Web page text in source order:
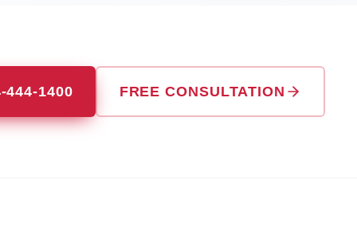
444-1400 FREE CONSULTATION